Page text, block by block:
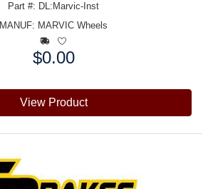
Part #: DL:Marvic-Inst
MANUF: MARVIC Wheels
$0.00
View Product